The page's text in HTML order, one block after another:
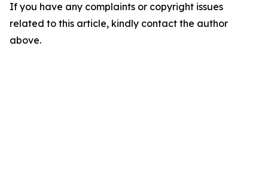
If you have any complaints or copyright issues
related to this article, kindly contact the author
above.